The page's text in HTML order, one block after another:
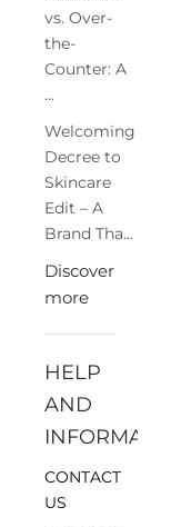
vs. Over-
the-
Counter: A
...
Welcoming
Decree to
Skincare
Edit – A
Brand Tha...
Discover
more
HELP
AND
INFORMATION
CONTACT
US